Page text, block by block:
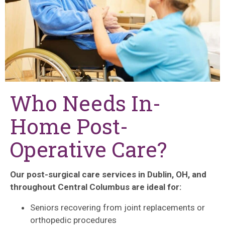
Who Needs In-
Home Post-
Operative Care?
Our post-surgical care services in Dublin, OH, and
throughout Central Columbus are ideal for:
Seniors recovering from joint replacements or
orthopedic procedures